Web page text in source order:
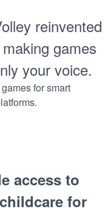
reinvented
games
your voice.
for smart
access to
for